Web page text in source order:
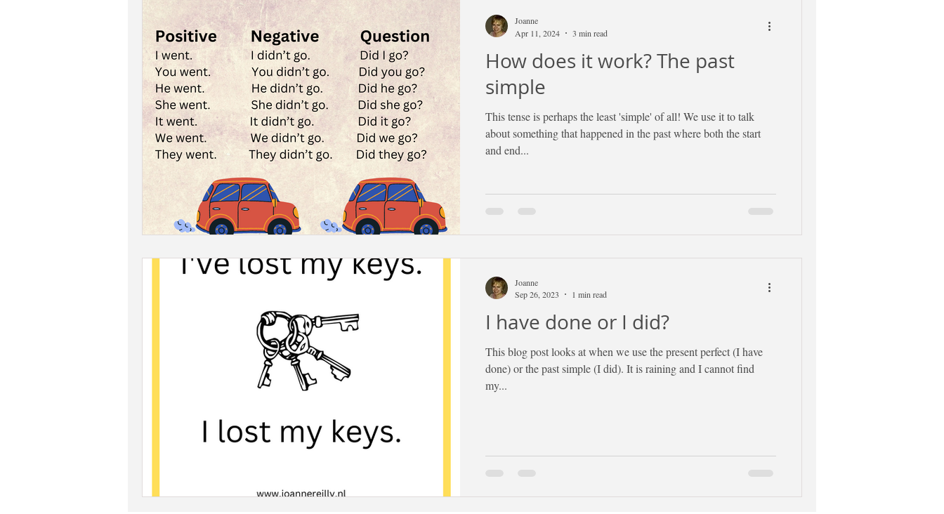
How does it work? The past
simple
This tense is perhaps the least 'simple' of all! We use it to talk
about something that happened in the past where both the start
and end...
Joanne
Apr 11, 2024
3 min read
I have done or I did?
This blog post looks at when we use the present perfect (I have
done) or the past simple (I did). It is raining and I cannot find
my...
Joanne
Sep 26, 2023
1 min read